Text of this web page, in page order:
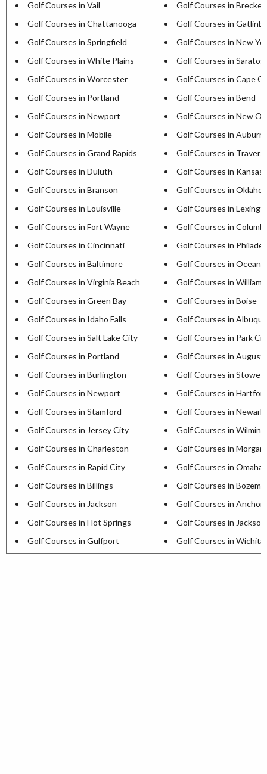
Golf Courses in Vail
Golf Courses in
Golf Courses in Chattanooga
Golf Courses in
Golf Courses in Springfield
Golf Courses in New
Golf Courses in White Plains
Golf Courses in
Golf Courses in Worcester
Golf Courses in Cape
Golf Courses in Portland
Golf Courses in Bend
Golf Courses in Newport
Golf Courses in New
Golf Courses in Mobile
Golf Courses in Auburn
Golf Courses in Grand Rapids
Golf Courses in
Golf Courses in Duluth
Golf Courses in Kansas
Golf Courses in Branson
Golf Courses in
Golf Courses in Louisville
Golf Courses in
Golf Courses in Fort Wayne
Golf Courses in
Golf Courses in Cincinnati
Golf Courses in
Golf Courses in Baltimore
Golf Courses in Ocean
Golf Courses in Virginia Beach
Golf Courses in
Golf Courses in Green Bay
Golf Courses in Boise
Golf Courses in Idaho Falls
Golf Courses in
Golf Courses in Salt Lake City
Golf Courses in Park
Golf Courses in Portland
Golf Courses in
Golf Courses in Burlington
Golf Courses in Stowe
Golf Courses in Newport
Golf Courses in
Golf Courses in Stamford
Golf Courses in Newark
Golf Courses in Jersey City
Golf Courses in
Golf Courses in Charleston
Golf Courses in
Golf Courses in Rapid City
Golf Courses in Omaha
Golf Courses in Billings
Golf Courses in
Golf Courses in Jackson
Golf Courses in
Golf Courses in Hot Springs
Golf Courses in Jackson
Golf Courses in Gulfport
Golf Courses in Wichita